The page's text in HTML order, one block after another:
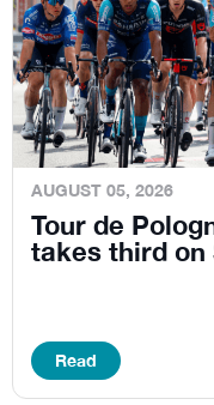
AUGUST 05, 2026
Tour de
takes third on
Read